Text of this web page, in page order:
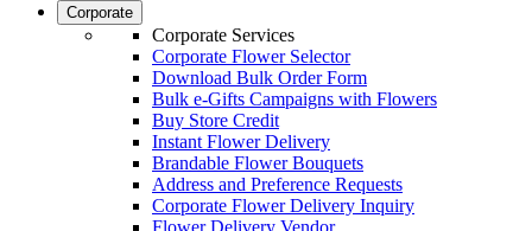
Corporate
Corporate Services
Corporate Flower Selector
Download Bulk Order Form
Bulk e-Gifts Campaigns with Flowers
Buy Store Credit
Instant Flower Delivery
Brandable Flower Bouquets
Address and Preference Requests
Corporate Flower Delivery Inquiry
Flower Delivery Vendor